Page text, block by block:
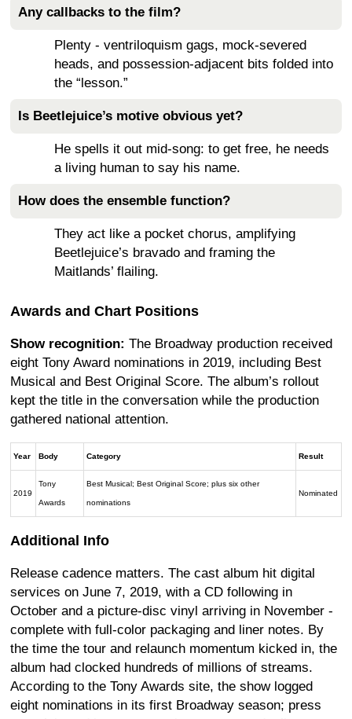
Any callbacks to the film?
Plenty - ventriloquism gags, mock-severed
heads, and possession-adjacent bits folded into
the “lesson.”
Is Beetlejuice’s motive obvious yet?
He spells it out mid-song: to get free, he needs
a living human to say his name.
How does the ensemble function?
They act like a pocket chorus, amplifying
Beetlejuice’s bravado and framing the
Maitlands’ flailing.
Awards and Chart Positions
Show recognition: The Broadway production received
eight Tony Award nominations in 2019, including Best
Musical and Best Original Score. The album’s rollout
kept the title in the conversation while the production
gathered national attention.
Year Body Category Result
2019
Tony
Awards
Best Musical; Best Original Score; plus six other
nominations
Nominated
Additional Info
Release cadence matters. The cast album hit digital
services on June 7, 2019, with a CD following in
October and a picture-disc vinyl arriving in November -
complete with full-color packaging and liner notes. By
the time the tour and relaunch momentum kicked in, the
album had clocked hundreds of millions of streams.
According to the Tony Awards site, the show logged
eight nominations in its first Broadway season; press